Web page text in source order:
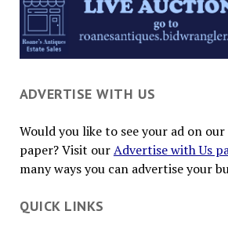
ADVERTISE WITH US
Would you like to see your ad on
paper? Visit ourAdvertise with Us
many ways you can advertise your
QUICK LINKS